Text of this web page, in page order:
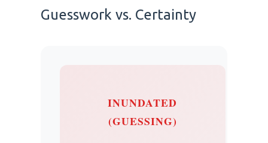
Guesswork vs. Certainty
INUNDATED
(GUESSING)